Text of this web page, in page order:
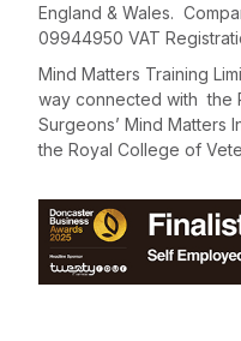
England & Wales.
09944950 VAT
Mind Matters Training
way connected with the
Surgeons’ Mind Matters
the Royal College of